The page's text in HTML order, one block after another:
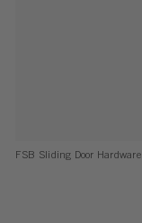
FSB Sliding Door Hardware